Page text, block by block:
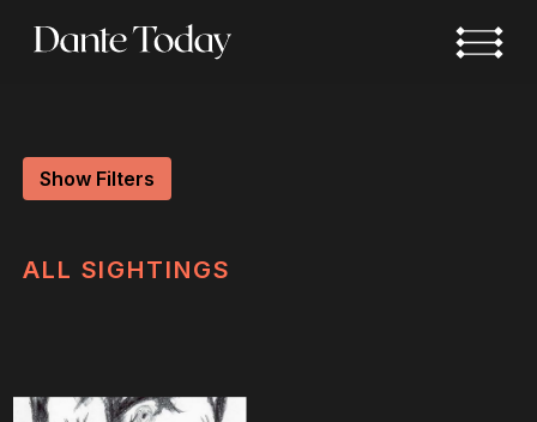
Show Filters
ALL SIGHTINGS